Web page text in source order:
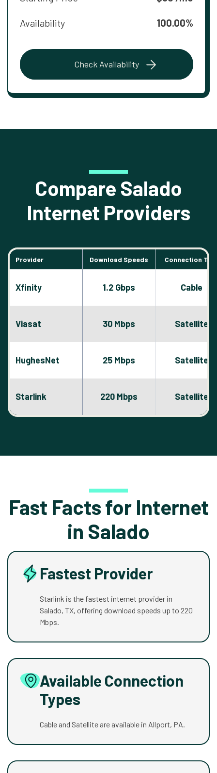
Availability 100.00%
Check Availability
Compare Salado
Internet Providers
Provider Download Speeds Connection
Xfinity 1.2 Gbps Cable
Viasat 30 Mbps Satellite
HughesNet 25 Mbps Satellite
Starlink 220 Mbps Satellite
Fast Facts for Internet
in Salado
Fastest Provider
Starlink is the fastest internet provider in
Salado, TX, offering download speeds up to 220
Mbps.
Available Connection
Types
Cable and Satellite are available in Allport, PA.